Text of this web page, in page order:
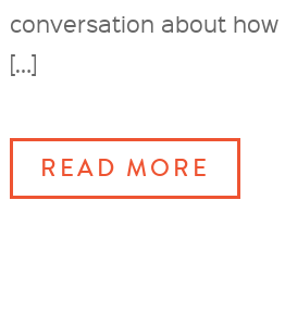
conversation about
[…]
READ MORE